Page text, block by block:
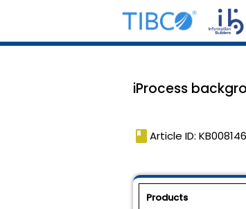
iProcess
book Article ID:
Products